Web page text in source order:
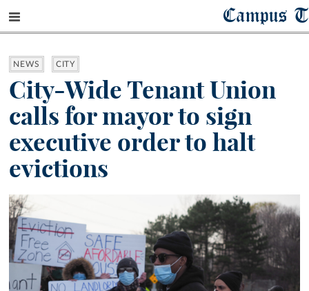
Campus
NEWS CITY
City-Wide Tenant Union
calls for mayor to sign
executive order to halt
evictions